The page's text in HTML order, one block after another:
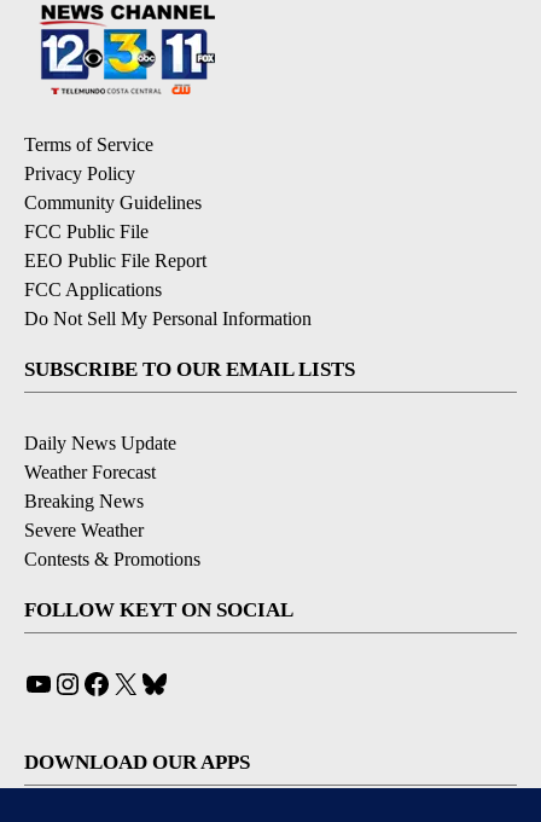
Terms of Service
Privacy Policy
Community Guidelines
FCC Public File
EEO Public File Report
FCC Applications
Do Not Sell My Personal Information
SUBSCRIBE TO OUR EMAIL LISTS
Daily News Update
Weather Forecast
Breaking News
Severe Weather
Contests & Promotions
FOLLOW KEYT ON SOCIAL
YouTube
Instagram
Facebook
X
DOWNLOAD OUR APPS